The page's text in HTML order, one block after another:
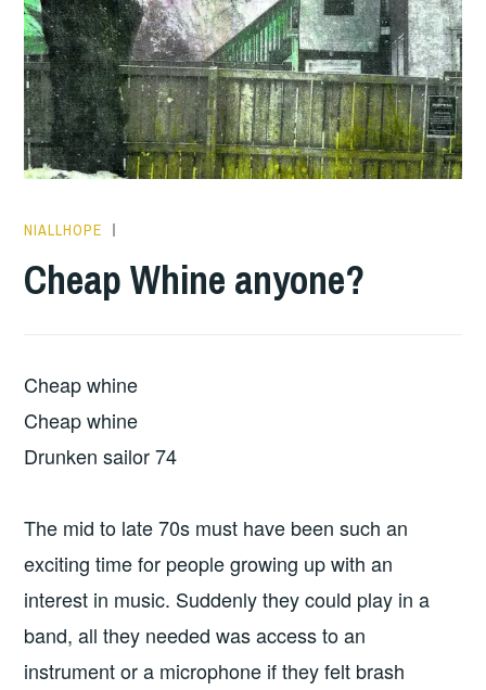
NIALLHOPE
PLAY
Cheap Whine anyone?
Cheap whine
Cheap whine
Drunken sailor 74
The mid to late 70s must have been such an
exciting time for people growing up with an
interest in music. Suddenly they could play in a
band, all they needed was access to an
instrument or a microphone if they felt brash